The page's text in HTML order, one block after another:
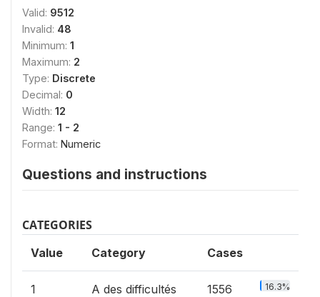
Valid: 9512
Invalid: 48
Minimum: 1
Maximum: 2
Type: Discrete
Decimal: 0
Width: 12
Range: 1 - 2
Format: Numeric
Questions and instructions
CATEGORIES
Value Category Cases
1
A des difficultés
1556 16.3%